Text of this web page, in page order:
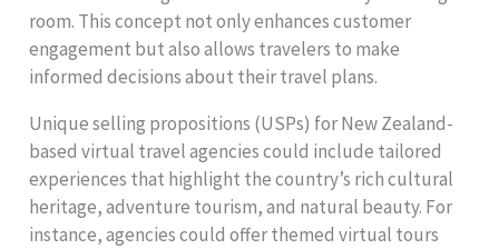
room. This concept not only enhances customer
engagement but also allows travelers to make
informed decisions about their travel plans.
Unique selling propositions (USPs) for New Zealand-
based virtual travel agencies could include tailored
experiences that highlight the country’s rich cultural
heritage, adventure tourism, and natural beauty. For
instance, agencies could offer themed virtual tours